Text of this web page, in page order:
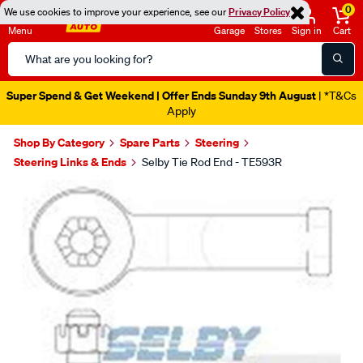
We use cookies to improve your experience, see ourPrivacy Policy
Menu
Search
Catalog
Garage Stores Sign in
0
Cart
Super Spend & Get Weekend | Offer Ends Sunday 9th August | *T&Cs
Apply
Shop By Category Spare Parts
Steering
Steering Links & Ends
Selby Tie Rod End - TE593R
Images